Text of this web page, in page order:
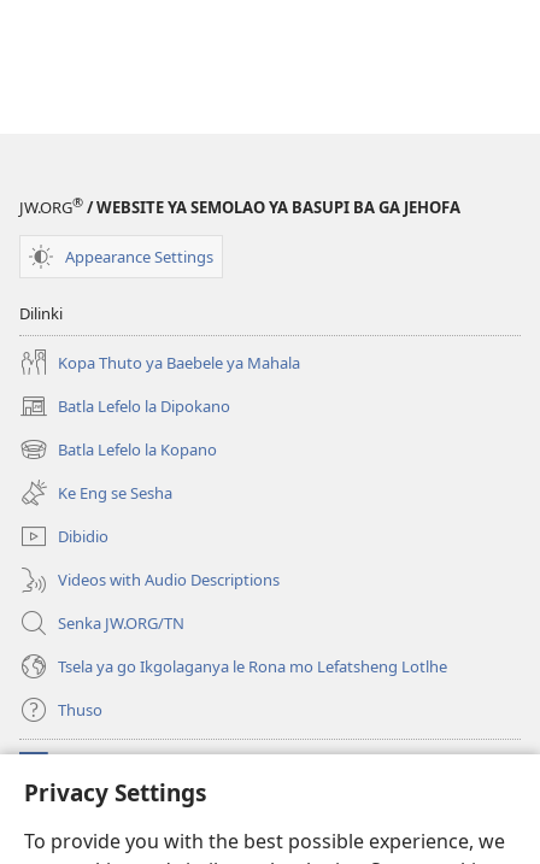
Privacy Settings
To provide you with the best possible experience, we
JW.ORG® / WEBSITE YA SEMOLAO YA BASUPI BA GA JEHOFA
Appearance Settings
Dilinki
Kopa Thuto ya Baebele ya Mahala
Batla Lefelo la Dipokano
(e
bula
tsebe
nngwe)
Batla Lefelo la Kopano
(e
bula
tsebe
e
nngwe)
Ke Eng se Sesha
Dibidio
Videos with Audio Descriptions
Senka JW.ORG/TN
Tsela ya go Ikgolaganya le Rona mo Lefatsheng Lotlhe
Thuso
(e
bula
LAEBORARI YA MO INTERNET
(e